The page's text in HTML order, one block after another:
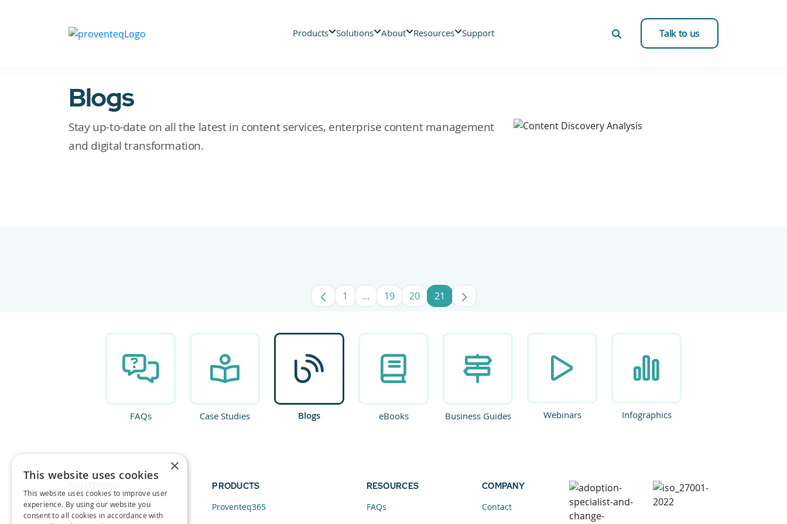
Products Solutions About Resources Support Talk to us
Blogs
Stay up-to-date on all the latest in content services, enterprise content management
and digital transformation.
Page
1 ...Intermediate Pages Use TAB to navigate.
Page
19 Page
20 Page
21
FAQs Case Studies Blogs eBooks Business Guides Webinars Infographics
Data and AI
PRODUCTS
Proventeq365
RESOURCES
FAQs
COMPANY
Contact
×
This website uses cookies
This website uses cookies to improve user
experience. By using our website you
consent to all cookies in accordance with